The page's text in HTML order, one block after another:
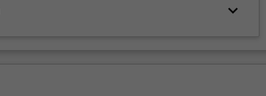
keyboard_arrow_down